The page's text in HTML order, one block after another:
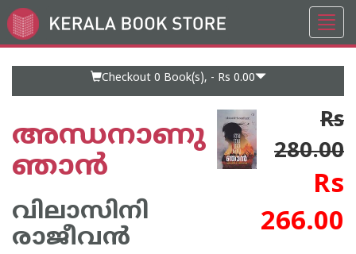
Go
to
Checkout 0 Book(s), - Rs 0.00
അന്ധനാണു
ഞാൻ
വിലാസിനി
രാജീവൻ
Rs
280.00
Rs
266.00